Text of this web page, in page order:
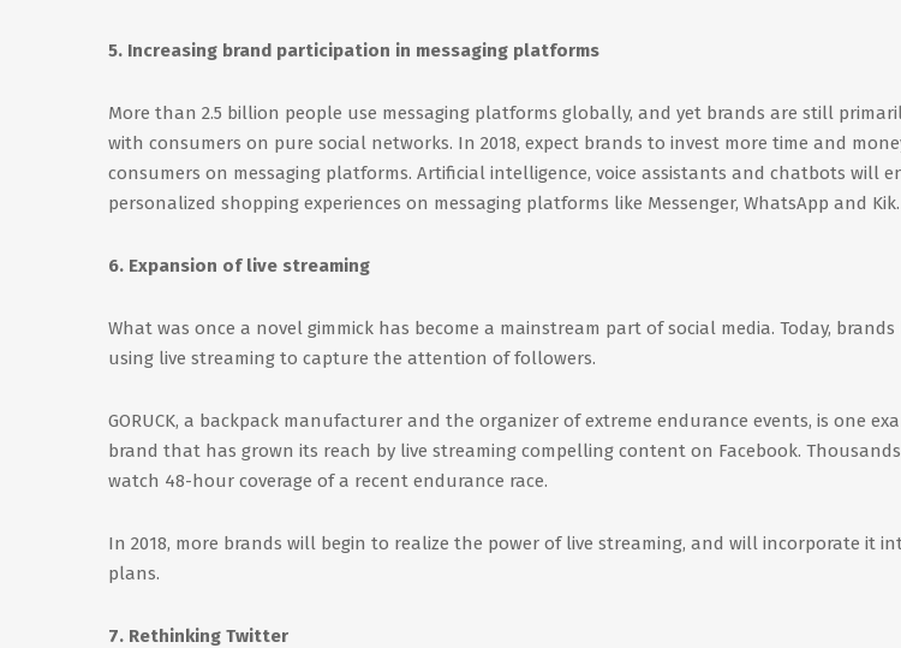
5. Increasing brand participation in messaging platforms
More than 2.5 billion people use messaging platforms globally, and yet brands are still
with consumers on pure social networks. In 2018, expect brands to invest more time and
consumers on messaging platforms. Artificial intelligence, voice assistants and chatbots will
personalized shopping experiences on messaging platforms like Messenger, WhatsApp and Kik.
6. Expansion of live streaming
What was once a novel gimmick has become a mainstream part of social media. Today,
using live streaming to capture the attention of followers.
GORUCK, a backpack manufacturer and the organizer of extreme endurance events, is one
brand that has grown its reach by live streaming compelling content on Facebook.
watch 48-hour coverage of a recent endurance race.
In 2018, more brands will begin to realize the power of live streaming, and will incorporate it
plans.
7. Rethinking Twitter